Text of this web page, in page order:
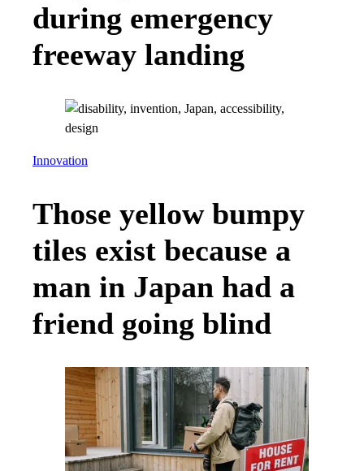
during emergency
freeway landing
Innovation
Those yellow bumpy
tiles exist because a
man in Japan had a
friend going blind